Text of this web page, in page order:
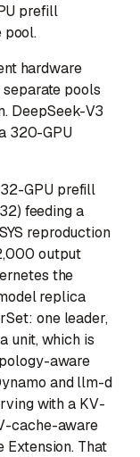
prefill
pool.
hardware
pools
DeepSeek-V3
320-GPU
GPU prefill
feeding a
reproduction
output
the
replica
one leader,
unit, which is
aware
and llm-d
with a KV-
cache-aware
Extension. That